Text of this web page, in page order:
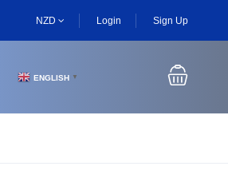
NZD Login Sign Up
ENGLISH ▼